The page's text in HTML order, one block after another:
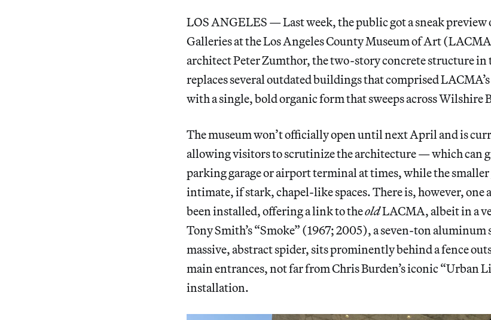
LOS ANGELES — Last week, the public got a sneak preview
Galleries at the Los Angeles County Museum of Art
architect Peter Zumthor, the two-story concrete structure in
replaces several outdated buildings that comprised
with a single, bold organic form that sweeps across Wilshire
The museum won’t officially open until next April and is
allowing visitors to scrutinize the architecture — which can
parking garage or airport terminal at times, while the
intimate, if stark, chapel-like spaces. There is, however, one
been installed, offering a link to theoldLACMA, albeit in a
Tony Smith’s “Smoke” (1967; 2005), a seven-ton
massive, abstract spider, sits prominently behind a fence
main entrances, not far from Chris Burden’s iconic “Urban
installation.